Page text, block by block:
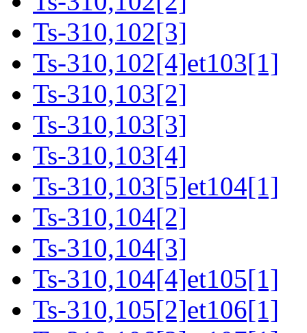
Ts-310,102[3]
Ts-310,102[4]et103[1]
Ts-310,103[2]
Ts-310,103[3]
Ts-310,103[4]
Ts-310,103[5]et104[1]
Ts-310,104[2]
Ts-310,104[3]
Ts-310,104[4]et105[1]
Ts-310,105[2]et106[1]